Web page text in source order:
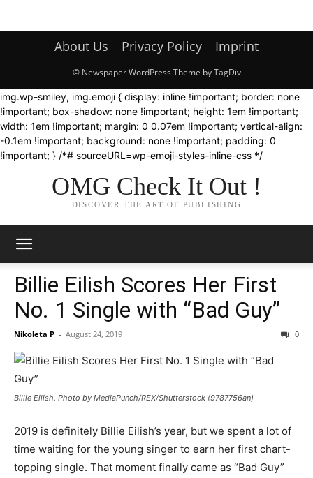
About Us Privacy Policy Imprint
© Newspaper WordPress Theme by TagDiv
img.wp-smiley, img.emoji { display: inline !important; border: none
!important; box-shadow: none !important; height: 1em !important;
width: 1em !important; margin: 0 0.07em !important; vertical-align:
-0.1em !important; background: none !important; padding: 0
!important; } /*# sourceURL=wp-emoji-styles-inline-css */
OMG Check It Out !
DISCOVER THE ART OF PUBLISHING
Billie Eilish Scores Her First
No. 1 Single with “Bad Guy”
Nikoleta P - August 24, 2019 0
Billie Eilish. Photo by MediaPunch/REX/Shutterstock (9787756an)
2019 is definitely Billie Eilish’s year, but we spent a lot of
time waiting for the young singer to earn her first chart-
topping single. That moment finally came as “Bad Guy”